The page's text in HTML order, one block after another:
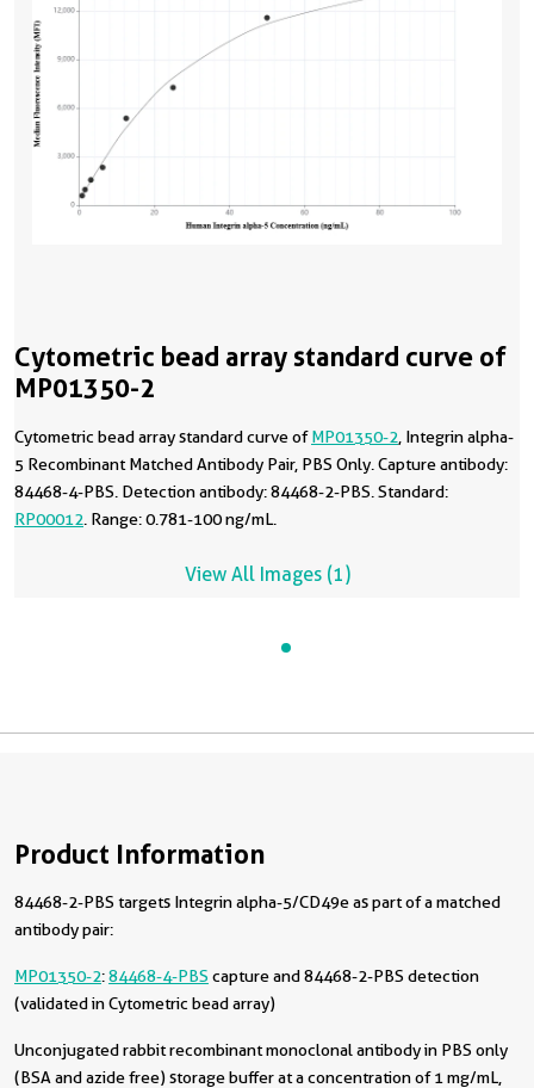
Cytometric bead array standard curve of
MP01350-2
Cytometric bead array standard curve ofMP01350-2 , Integrin alpha-
5 Recombinant Matched Antibody Pair, PBS Only. Capture antibody:
84468-4-PBS. Detection antibody: 84468-2-PBS. Standard:
RP00012 . Range: 0.781-100 ng/mL.
View All Images (1)
Product Information
84468-2-PBS targets Integrin alpha-5/CD49e as part of a matched
antibody pair:
MP01350-2:84468-4-PBS capture and 84468-2-PBS detection
(validated in Cytometric bead array)
Unconjugated rabbit recombinant monoclonal antibody in PBS only
(BSA and azide free) storage buffer at a concentration of 1 mg/mL,